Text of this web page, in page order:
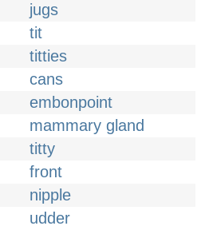
jugs
tit
titties
cans
embonpoint
mammary gland
titty
front
nipple
udder